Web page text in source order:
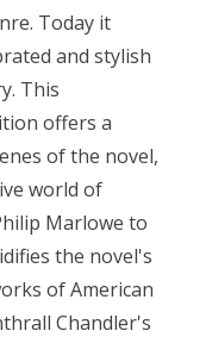
Today it
and stylish
This
offers a
of the novel,
world of
Marlowe to
the novel's
of American
Chandler's